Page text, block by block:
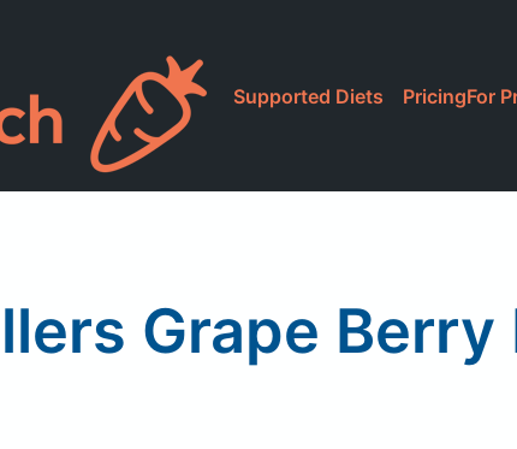
Supported Diets PricingFor
Grape Berry